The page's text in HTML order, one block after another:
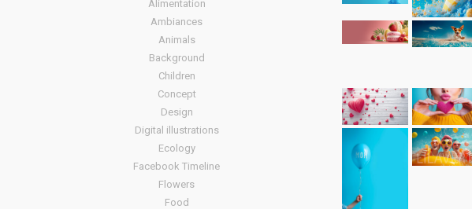
Alimentation
Ambiances
Animals
Background
Children
Concept
Design
Digital illustrations
Ecology
Facebook Timeline
Flowers
Food